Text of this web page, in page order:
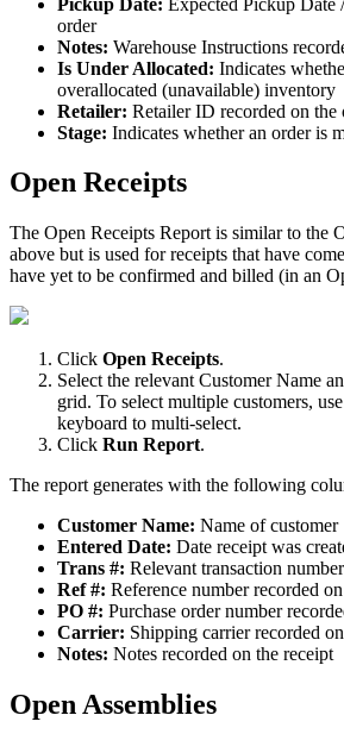
order
Notes: Warehouse Instructions
Is Under Allocated: Indicates
overallocated (unavailable) inventory
Retailer: Retailer ID recorded on the
Stage: Indicates whether an order is
Open Receipts
The Open Receipts Report is similar to the
above but is used for receipts that have come
have yet to be confirmed and billed (in an
Click Open Receipts.
Select the relevant Customer Name
grid. To select multiple customers, use
keyboard to multi-select.
Click Run Report.
The report generates with the following
Customer Name: Name of customer
Entered Date: Date receipt was
Trans #: Relevant transaction number
Ref #: Reference number recorded on
PO #: Purchase order number
Carrier: Shipping carrier recorded on
Notes: Notes recorded on the receipt
OpenAssemblies